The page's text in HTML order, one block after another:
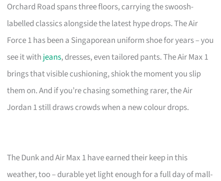
Orchard Road spans three floors, carrying the swoosh-
labelled classics alongside the latest hype drops. The Air
Force 1 has been a Singaporean uniform shoe for years – you
see it with jeans, dresses, even tailored pants. The Air Max 1
brings that visible cushioning, shiok the moment you slip
them on. And if you’re chasing something rarer, the Air
Jordan 1 still draws crowds when a new colour drops.
The Dunk and Air Max 1 have earned their keep in this
weather, too – durable yet light enough for a full day of mall-